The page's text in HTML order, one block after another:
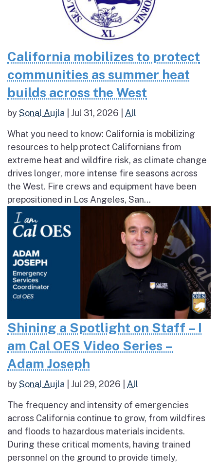
California mobilizes to protect
communities as summer heat
builds across the West
bySonal Aujla Jul 31, 2026 All
What you need to know: California is mobilizing
resources to help protect Californians from
extreme heat and wildfire risk, as climate change
drives longer, more intense fire seasons across
the West. Fire crews and equipment have been
prepositioned in Los Angeles, San...
Shining a Spotlight on Staff – I
am Cal OES Video Series –
Adam Joseph
bySonal Aujla Jul 29, 2026 All
The frequency and intensity of emergencies
across California continue to grow, from wildfires
and floods to hazardous materials incidents.
During these critical moments, having trained
personnel on the ground to provide timely,